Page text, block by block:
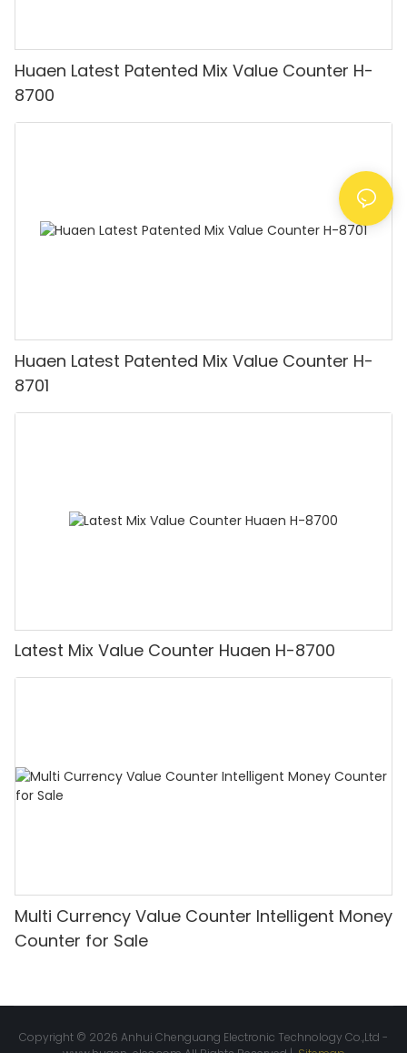
Huaen Latest Patented Mix Value Counter H-
8700
Huaen Latest Patented Mix Value Counter H-
8701
Latest Mix Value Counter Huaen H-8700
Multi Currency Value Counter Intelligent Money
Counter for Sale
Copyright © 2026 Anhui Chenguang Electronic Technology Co.,Ltd -